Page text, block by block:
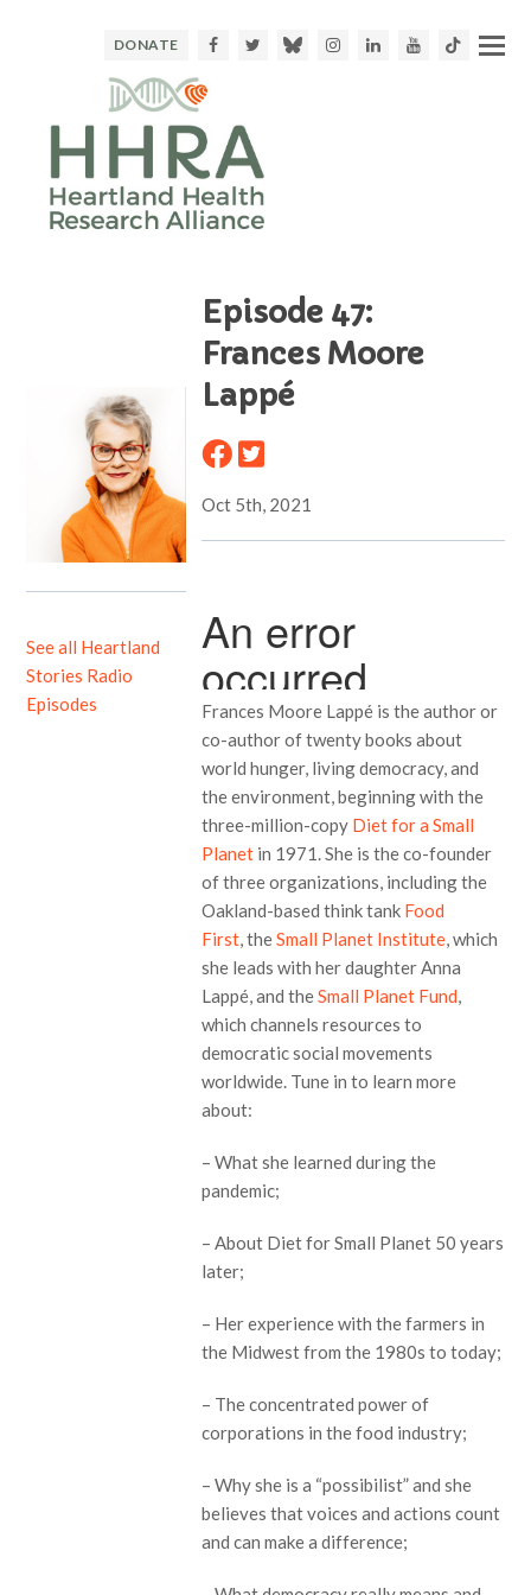
DONATE FacebookTwitter BlueskyInstagram
LinkedInYoutubeTikTok
See all Heartland
Stories Radio
Episodes
Episode 47:
Frances Moore
Lappé
Oct 5th, 2021
Frances Moore Lappé is the author or
co-author of twenty books about
world hunger, living democracy, and
the environment, beginning with the
three-million-copy Diet for a Small
Planetin 1971. She is the co-founder
of three organizations, including the
Oakland-based think tank Food
First, theSmall Planet Institute, which
she leads with her daughter Anna
Lappé, and theSmall Planet Fund,
which channels resources to
democratic social movements
worldwide. Tune in to learn more
about:
– What she learned during the
pandemic;
– About Diet for Small Planet 50 years
later;
– Her experience with the farmers in
the Midwest from the 1980s to today;
– The concentrated power of
corporations in the food industry;
– Why she is a “possibilist” and she
believes that voices and actions count
and can make a difference;